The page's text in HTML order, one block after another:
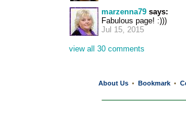
marzenna79 says:
Fabulous page! :)))
Jul 15, 2015
view all 30 comments
About Us • Bookmark •